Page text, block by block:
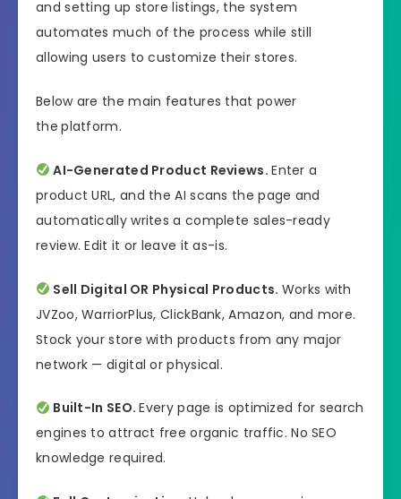
OFFER HERE
Recommended Highly Recommended
Skill Level
Needed
All Levels
and setting up store listings, the system
automates much of the process while still
allowing users to customize their stores.
Below are the main features that power
the platform.
AI-Generated Product Reviews.Enter a
product URL, and the AI scans the page and
automatically writes a complete sales-ready
review. Edit it or leave it as-is.
Sell Digital OR Physical Products. Works with
JVZoo, WarriorPlus, ClickBank, Amazon, and more.
Stock your store with products from any major
network — digital or physical.
Built-In SEO.Every page is optimized for search
engines to attract free organic traffic. No SEO
knowledge required.